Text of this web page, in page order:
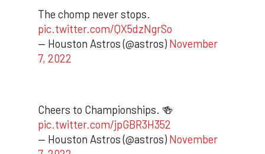
The chomp never stops.
pic.twitter.com/QX5dzNgrSo
— Houston Astros (@astros) November
7, 2022
Cheers to Championships. 🍻
pic.twitter.com/jpGBR3H352
— Houston Astros (@astros) November